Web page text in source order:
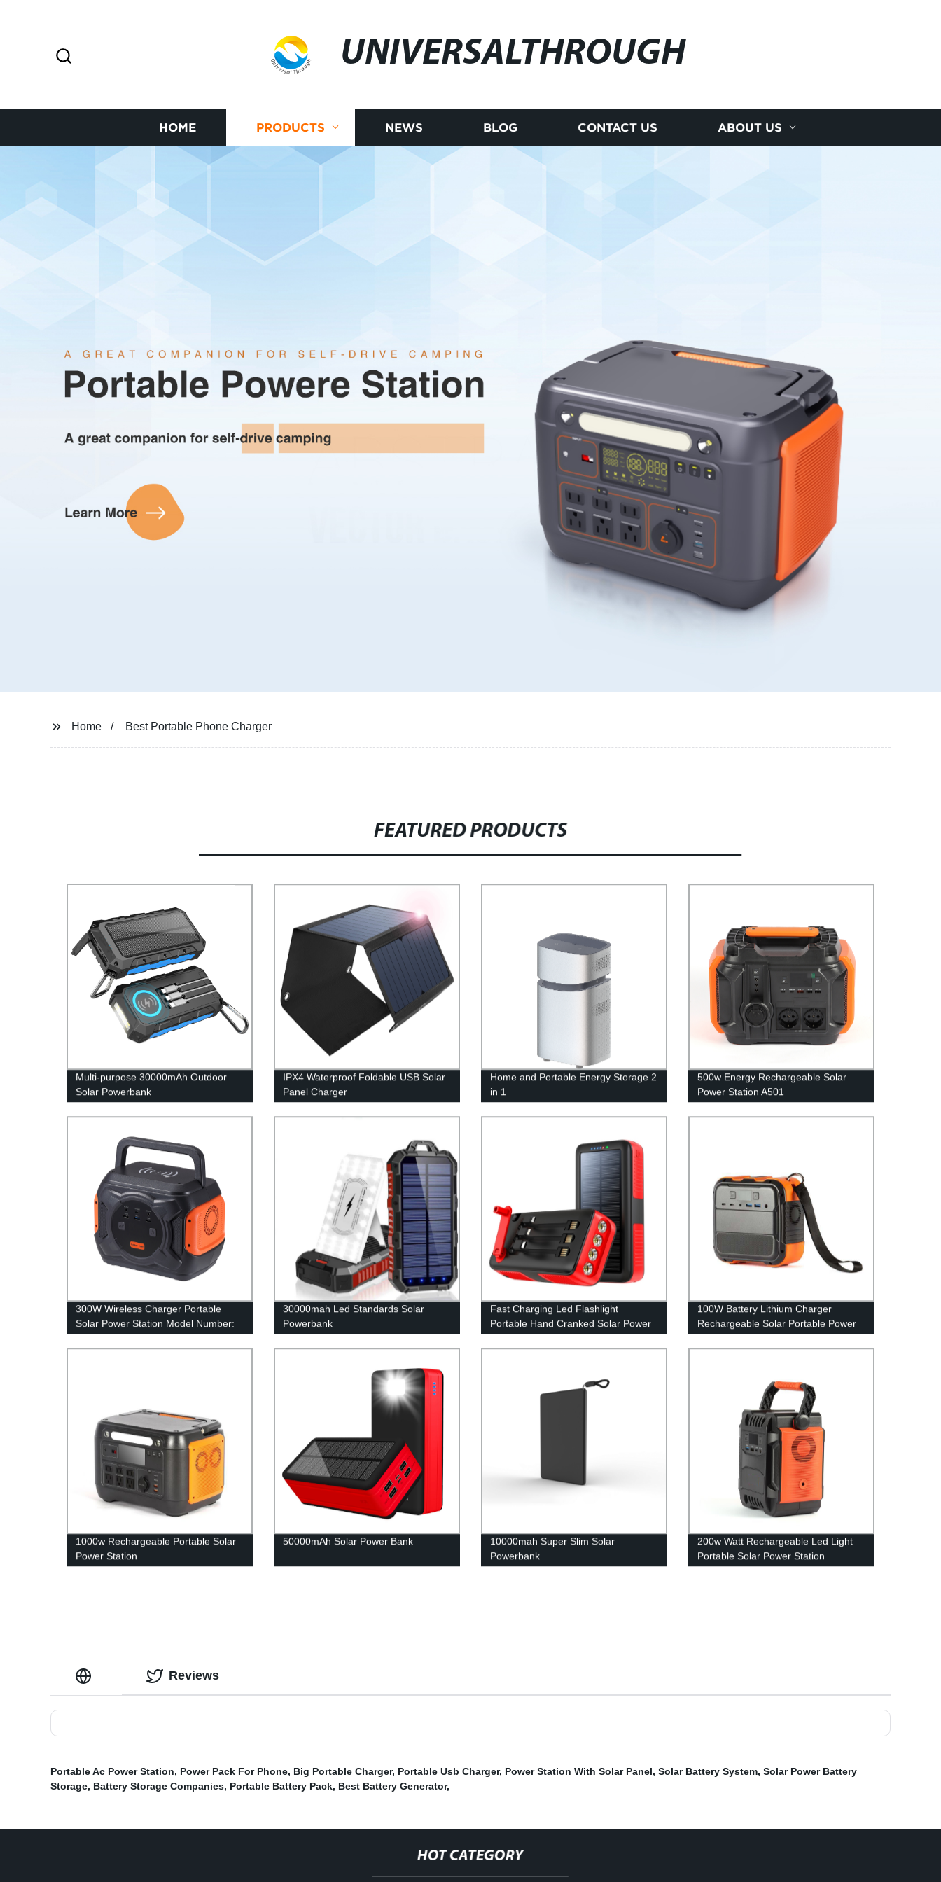
UNIVERSALTHROUGH
HOME PRODUCTS NEWS BLOG CONTACT US ABOUT US
Home Best Portable Phone Charger
FEATURED PRODUCTS
Multi-purpose 30000mAh Outdoor
Solar Powerbank
IPX4 Waterproof Foldable USB Solar
Panel Charger
Home and Portable Energy Storage 2
in 1
500w Energy Rechargeable Solar
Power Station A501
300W Wireless Charger Portable
Solar Power Station Model Number:
A301
30000mah Led Standards Solar
Powerbank
Fast Charging Led Flashlight
Portable Hand Cranked Solar Power
Bank 61200Mah with built in cable
100W Battery Lithium Charger
Rechargeable Solar Portable Power
Station
1000w Rechargeable Portable Solar
Power Station
50000mAh Solar Power Bank
10000mah Super Slim Solar
Powerbank
200w Watt Rechargeable Led Light
Portable Solar Power Station
Reviews
Portable Ac Power Station, Power Pack For Phone, Big Portable Charger, Portable Usb Charger, Power Station With Solar Panel, Solar Battery System, Solar Power Battery
Storage, Battery Storage Companies, Portable Battery Pack, Best Battery Generator,
HOT CATEGORY